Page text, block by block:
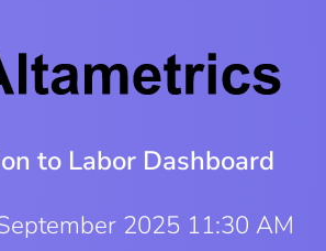
to Labor Dashboard
2025 11:30 AM